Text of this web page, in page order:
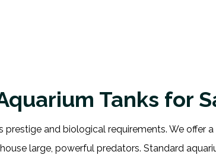
Tanks for
and biological requirements. We offer
large, powerful predators. Standard